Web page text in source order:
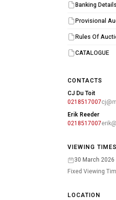
Banking
Rules Of
CATALOGUE
CONTACTS
CJ Du Toit
0218517007
Erik Reeder
0218517007
VIEWING TIMES
30 March 2026
Fixed Viewing
LOCATION